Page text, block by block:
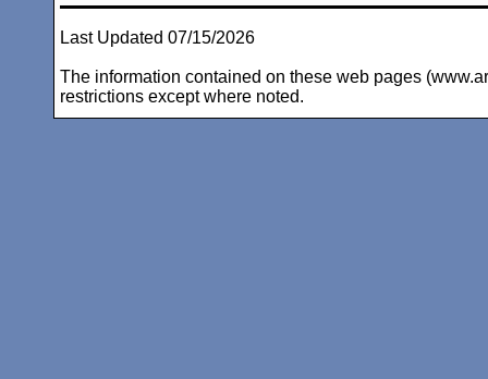
Last Updated 07/15/2026
The information contained on these web pages
restrictions except where noted.